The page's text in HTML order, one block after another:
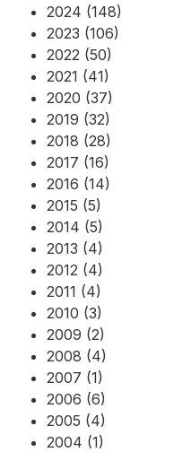
2024 (148)
2023 (106)
2022 (50)
2021 (41)
2020 (37)
2019 (32)
2018 (28)
2017 (16)
2016 (14)
2015 (5)
2014 (5)
2013 (4)
2012 (4)
2011 (4)
2010 (3)
2009 (2)
2008 (4)
2007 (1)
2006 (6)
2005 (4)
2004 (1)